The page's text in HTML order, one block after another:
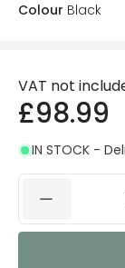
Colour Black
VAT not
£98.99
IN STOCK -